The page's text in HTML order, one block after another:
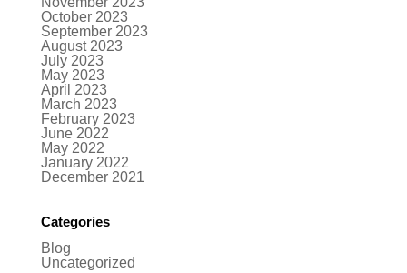
October 2023
September 2023
August 2023
July 2023
May 2023
April 2023
March 2023
February 2023
June 2022
May 2022
January 2022
December 2021
Categories
Blog
Uncategorized